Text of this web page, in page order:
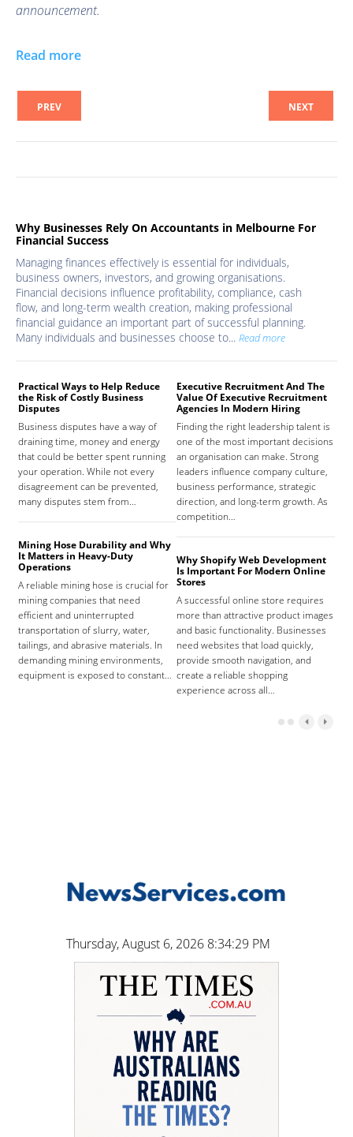
announcement.
Read more
PREV NEXT
Why Businesses Rely On Accountants in Melbourne For
Financial Success
Managing finances effectively is essential for individuals,
business owners, investors, and growing organisations.
Financial decisions influence profitability, compliance, cash
flow, and long-term wealth creation, making professional
financial guidance an important part of successful planning.
Many individuals and businesses choose to... Read more
Practical Ways to Help Reduce
the Risk of Costly Business
Disputes
Business disputes have a way of
draining time, money and energy
that could be better spent running
your operation. While not every
disagreement can be prevented,
many disputes stem from…
Mining Hose Durability and Why
It Matters in Heavy-Duty
Operations
A reliable mining hose is crucial for
mining companies that need
efficient and uninterrupted
transportation of slurry, water,
tailings, and abrasive materials. In
demanding mining environments,
equipment is exposed to constant…
Executive Recruitment And The
Value Of Executive Recruitment
Agencies In Modern Hiring
Finding the right leadership talent is
one of the most important decisions
an organisation can make. Strong
leaders influence company culture,
business performance, strategic
direction, and long-term growth. As
competition…
Why Shopify Web Development
Is Important For Modern Online
Stores
A successful online store requires
more than attractive product images
and basic functionality. Businesses
need websites that load quickly,
provide smooth navigation, and
create a reliable shopping
experience across all…
Thursday, August 6, 2026 8:34:30 PM